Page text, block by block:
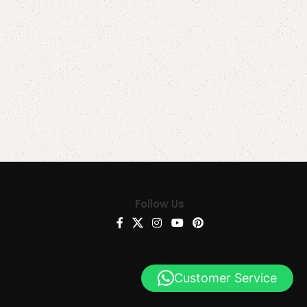
Follow Us
Customer Service